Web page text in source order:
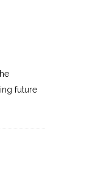
future